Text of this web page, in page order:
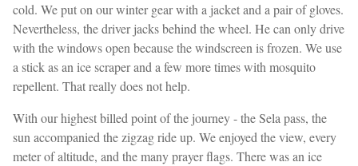
cold. We put on our winter gear with a jacket and a pair of gloves.
Nevertheless, the driver jacks behind the wheel. He can only drive
with the windows open because the windscreen is frozen. We use
a stick as an ice scraper and a few more times with mosquito
repellent. That really does not help.
With our highest billed point of the journey - the Sela pass, the
sun accompanied the zigzag ride up. We enjoyed the view, every
meter of altitude, and the many prayer flags. There was an ice